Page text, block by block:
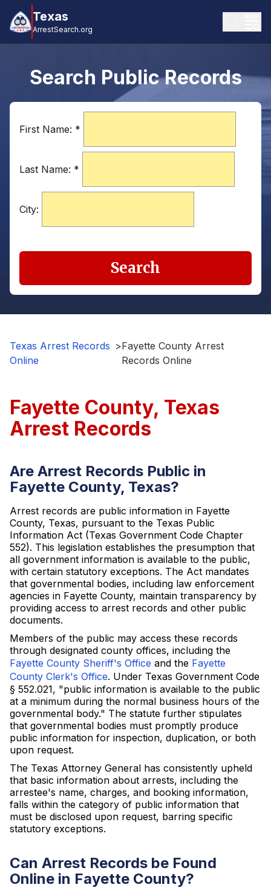
Texas
ArrestSearch.org
Search Public Records
First Name: *
Last Name: *
City:
Search
Texas Arrest Records
Online
>Fayette County Arrest
Records Online
Fayette County, Texas
Arrest Records
Are Arrest Records Public in
Fayette County, Texas?
Arrest records are public information in Fayette
County, Texas, pursuant to the Texas Public
Information Act (Texas Government Code Chapter
552). This legislation establishes the presumption that
all government information is available to the public,
with certain statutory exceptions. The Act mandates
that governmental bodies, including law enforcement
agencies in Fayette County, maintain transparency by
providing access to arrest records and other public
documents.
Members of the public may access these records
through designated county offices, including the
Fayette County Sheriff's Office and the Fayette
County Clerk's Office. Under Texas Government Code
§ 552.021, "public information is available to the public
at a minimum during the normal business hours of the
governmental body." The statute further stipulates
that governmental bodies must promptly produce
public information for inspection, duplication, or both
upon request.
The Texas Attorney General has consistently upheld
that basic information about arrests, including the
arrestee's name, charges, and booking information,
falls within the category of public information that
must be disclosed upon request, barring specific
statutory exceptions.
Can Arrest Records be Found
Online in Fayette County?